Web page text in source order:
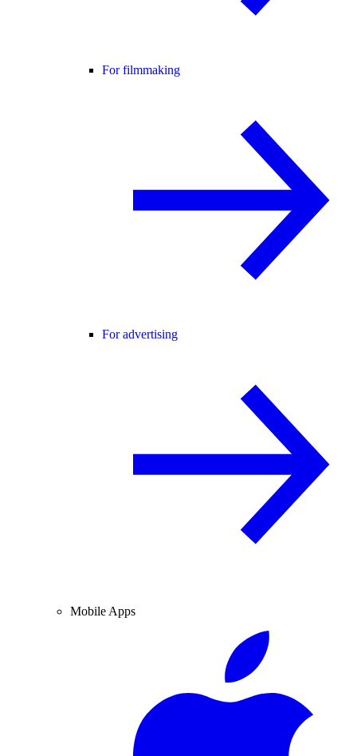
For filmmaking
For advertising
Mobile Apps